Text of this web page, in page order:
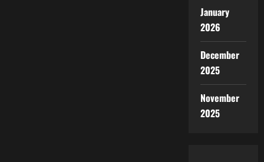
January
2026
December
2025
November
2025